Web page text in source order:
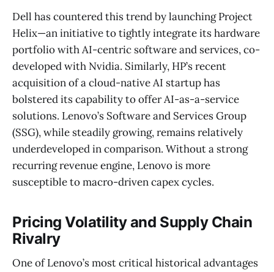
Dell has countered this trend by launching Project
Helix—an initiative to tightly integrate its hardware
portfolio with AI-centric software and services, co-
developed with Nvidia. Similarly, HP’s recent
acquisition of a cloud-native AI startup has
bolstered its capability to offer AI-as-a-service
solutions. Lenovo’s Software and Services Group
(SSG), while steadily growing, remains relatively
underdeveloped in comparison. Without a strong
recurring revenue engine, Lenovo is more
susceptible to macro-driven capex cycles.
Pricing Volatility and Supply Chain
Rivalry
One of Lenovo’s most critical historical advantages